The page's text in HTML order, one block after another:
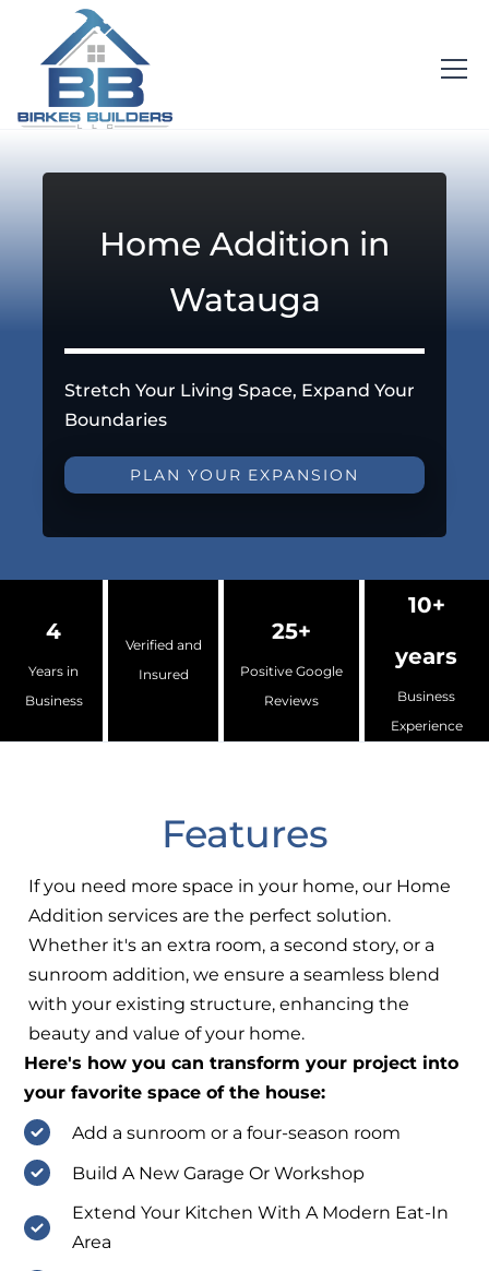
Home Addition in
Watauga
Stretch Your Living Space, Expand Your
Boundaries
PLAN YOUR EXPANSION
4
Years in
Business
Verified and
Insured
25+
Positive Google
Reviews
10+
years
Business
Experience
Features
If you need more space in your home, our Home
Addition services are the perfect solution.
Whether it's an extra room, a second story, or a
sunroom addition, we ensure a seamless blend
with your existing structure, enhancing the
beauty and value of your home.
Here's how you can transform your project into
your favorite space of the house:
Add a sunroom or a four-season room
Build A New Garage Or Workshop
Extend Your Kitchen With A Modern Eat-In
Area